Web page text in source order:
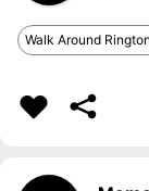
Walk Around